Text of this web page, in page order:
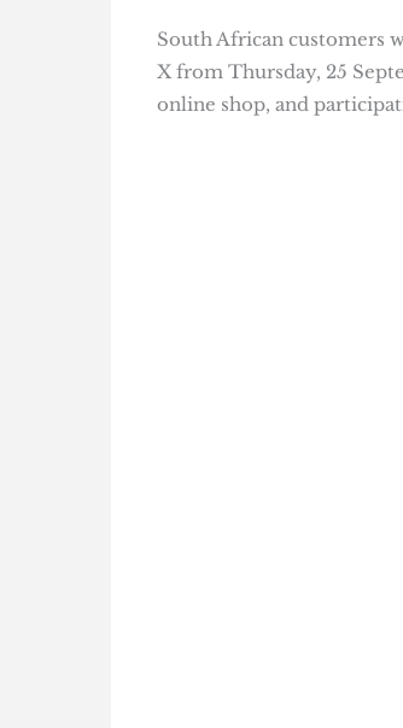
South African customers
X from Thursday, 25
online shop, and